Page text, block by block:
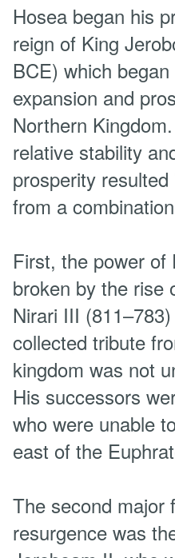
Hosea began his
reign of King
BCE) which
expansion and
Northern
relative stability
prosperity
from a
First, the power of
broken by the rise
Nirari III
collected tribute
kingdom was not
His successors
who were unable
east of the
The second major
resurgence was